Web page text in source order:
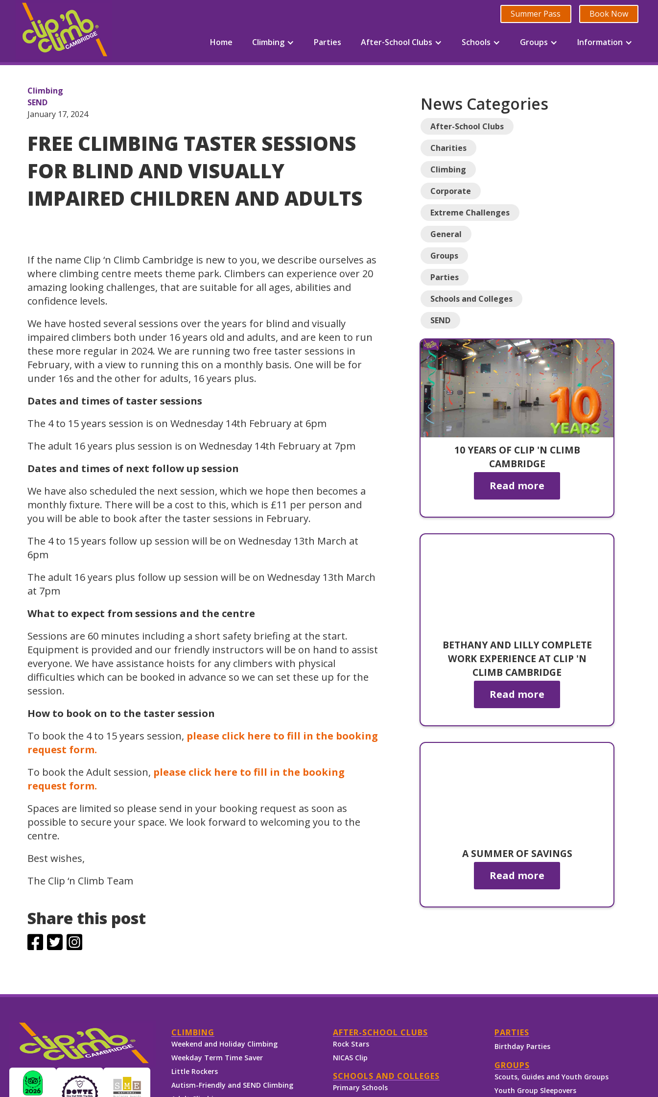
Summer Pass Book Now
Home Climbing Parties After-School Clubs Schools Groups Information
Climbing
SEND
January 17, 2024
FREE CLIMBING TASTER SESSIONS
FOR BLIND AND VISUALLY
IMPAIRED CHILDREN AND ADULTS
If the name Clip ‘n Climb Cambridge is new to you, we describe ourselves as
where climbing centre meets theme park. Climbers can experience over 20
amazing looking challenges, that are suitable for all ages, abilities and
confidence levels.
We have hosted several sessions over the years for blind and visually
impaired climbers both under 16 years old and adults, and are keen to run
these more regular in 2024. We are running two free taster sessions in
February, with a view to running this on a monthly basis. One will be for
under 16s and the other for adults, 16 years plus.
Dates and times of taster sessions
The 4 to 15 years session is on Wednesday 14th February at 6pm
The adult 16 years plus session is on Wednesday 14th February at 7pm
Dates and times of next follow up session
We have also scheduled the next session, which we hope then becomes a
monthly fixture. There will be a cost to this, which is £11 per person and
you will be able to book after the taster sessions in February.
The 4 to 15 years follow up session will be on Wednesday 13th March at
6pm
The adult 16 years plus follow up session will be on Wednesday 13th March
at 7pm
What to expect from sessions and the centre
Sessions are 60 minutes including a short safety briefing at the start.
Equipment is provided and our friendly instructors will be on hand to assist
everyone. We have assistance hoists for any climbers with physical
difficulties which can be booked in advance so we can set these up for the
session.
How to book on to the taster session
To book the 4 to 15 years session, please click here to fill in the booking
request form.
To book the Adult session, please click here to fill in the booking
request form.
Spaces are limited so please send in your booking request as soon as
possible to secure your space. We look forward to welcoming you to the
centre.
Best wishes,
The Clip ‘n Climb Team
Share this post
News Categories
After-School Clubs
Charities
Climbing
Corporate
Extreme Challenges
General
Groups
Parties
Schools and Colleges
SEND
10 YEARS OF CLIP 'N CLIMB
CAMBRIDGE
Read more
BETHANY AND LILLY COMPLETE
WORK EXPERIENCE AT CLIP 'N
CLIMB CAMBRIDGE
Read more
A SUMMER OF SAVINGS
Read more
CLIMBING
Weekend and Holiday Climbing
Weekday Term Time Saver
Little Rockers
Autism-Friendly and SEND Climbing
AFTER-SCHOOL CLUBS
Rock Stars
NICAS Clip
SCHOOLS AND COLLEGES
Primary Schools
PARTIES
Birthday Parties
GROUPS
Scouts, Guides and Youth Groups
Youth Group Sleepovers